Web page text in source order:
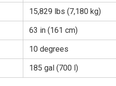
15,829 lbs (7,180 kg)
63 in (161 cm)
10 degrees
185 gal (700 l)